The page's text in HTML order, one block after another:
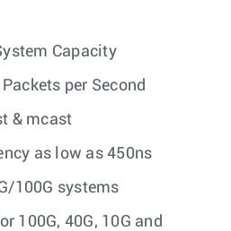
Capacity
per Second
& mcast
as low as 450ns
100G systems
100G, 40G, 10G and